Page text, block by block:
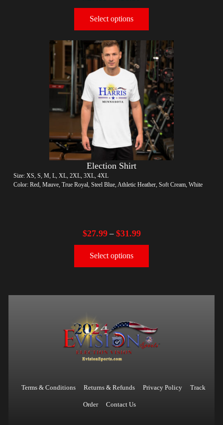
Select options
Election Shirt
Size: XS, S, M, L, XL, 2XL, 3XL, 4XL
Color: Red, Mauve, True Royal, Steel Blue, Athletic Heather, Soft Cream, White
$27.99– $31.99
Select options
Terms & Conditions Returns & Refunds Privacy Policy Track
Order Contact Us